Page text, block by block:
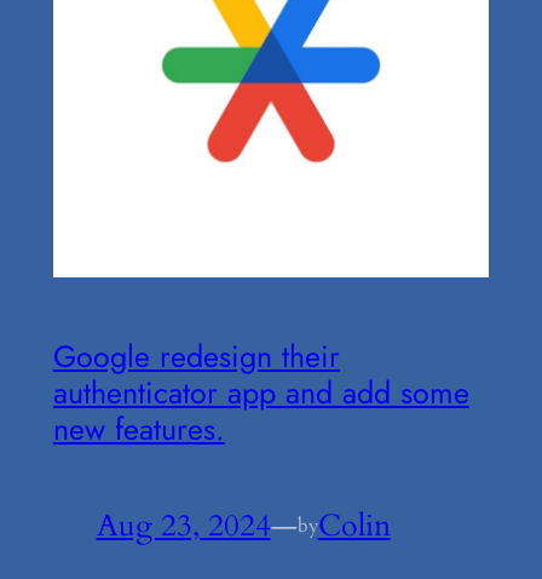
Google redesign their
authenticator app and add some
new features.
Aug 23, 2024—byColin